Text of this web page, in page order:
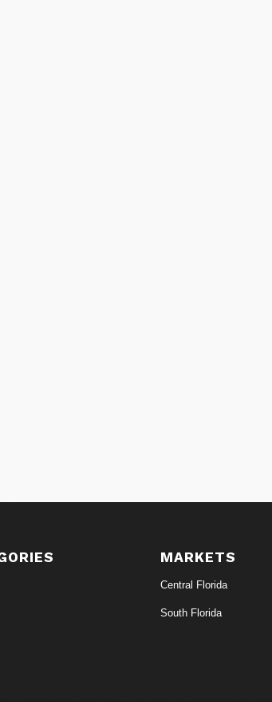
MARKETS
Central Florida
South Florida